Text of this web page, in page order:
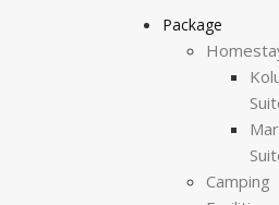
Package
Camping